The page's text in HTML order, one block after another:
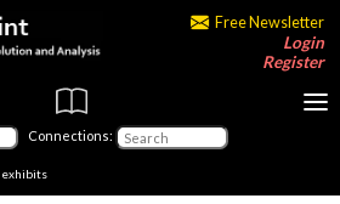
Free Newsletter
Login
Register
Connections: